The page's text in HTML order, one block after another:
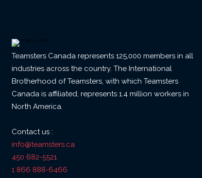
Teamsters Canada represents 125,000 members in all
industries across the country. The International
Brotherhood of Teamsters, with which Teamsters
Canada is affiliated, represents 1.4 million workers in
North America.
Contact us :
info@teamsters.ca
450 682-5521
1 866 888-6466